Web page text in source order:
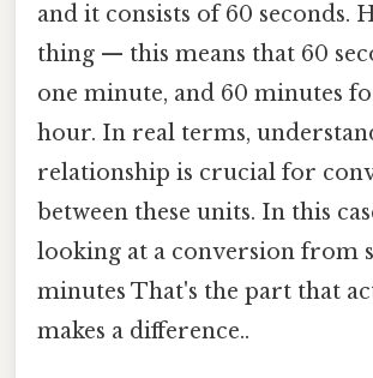
and it consists of 60 seconds.
thing — this means that 60
one minute, and 60 minutes
hour. In real terms,
relationship is crucial for
between these units. In this
looking at a conversion from
minutes That's the part that
makes a difference..